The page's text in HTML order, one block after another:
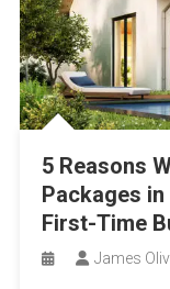
5 Reasons
Packages
First-Time
James